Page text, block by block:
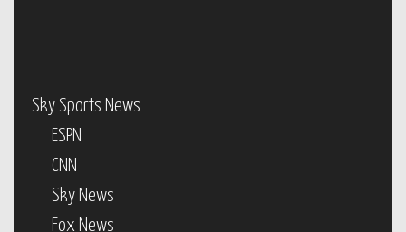
Sky Sports News
ESPN
CNN
Sky News
Fox News